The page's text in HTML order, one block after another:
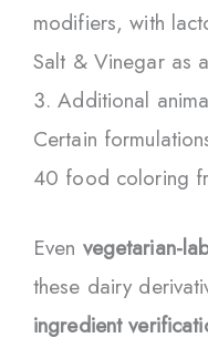
modifiers, with
Salt & Vinegar as
Additional
Certain
40 food coloring
Even vegetarian-
these dairy
ingredient